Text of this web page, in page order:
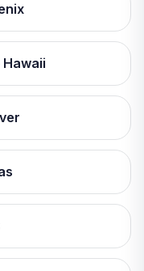
Hawaii